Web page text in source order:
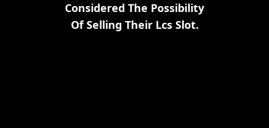
Considered The Possibility
Of Selling Their Lcs Slot.